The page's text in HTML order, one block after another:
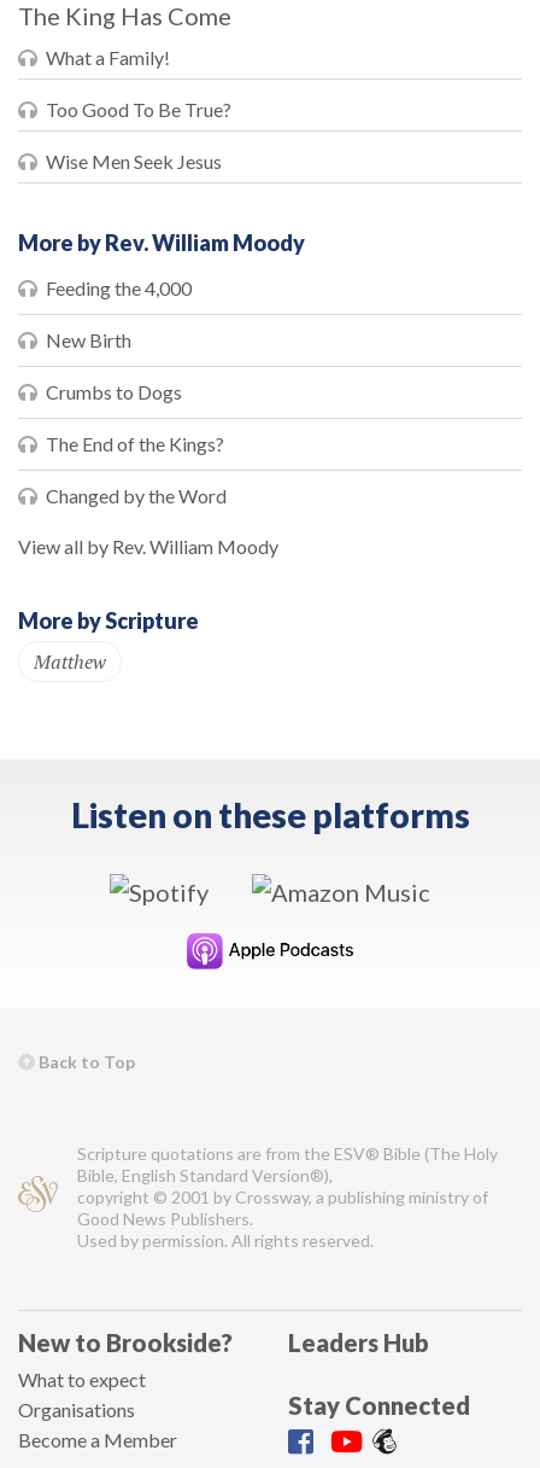
The King Has Come
What a Family!
Too Good To Be True?
Wise Men Seek Jesus
More by Rev. William Moody
Feeding the 4,000
New Birth
Crumbs to Dogs
The End of the Kings?
Changed by the Word
View all by Rev. William Moody
More by Scripture
Matthew
Listen on these platforms
Back to Top
Scripture quotations are from the ESV® Bible (The Holy
Bible, English Standard Version®),
copyright © 2001 by Crossway, a publishing ministry of
Good News Publishers.
Used by permission. All rights reserved.
New to Brookside?
What to expect
Organisations
Become a Member
Leaders Hub
Stay Connected